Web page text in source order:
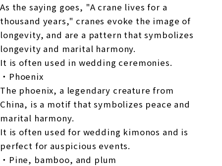
As the saying goes, "A crane lives for a
thousand years," cranes evoke the image of
longevity, and are a pattern that symbolizes
longevity and marital harmony.
It is often used in wedding ceremonies.
・Phoenix
The phoenix, a legendary creature from
China, is a motif that symbolizes peace and
marital harmony.
It is often used for wedding kimonos and is
perfect for auspicious events.
・Pine, bamboo, and plum